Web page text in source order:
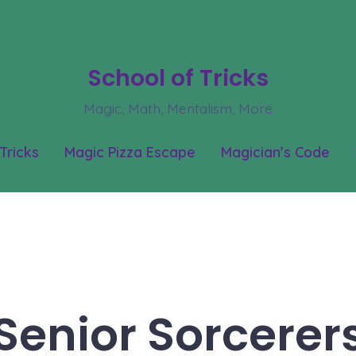
School of Tricks
Magic, Math, Mentalism, More
Magic Pizza Escape Magician’s Code